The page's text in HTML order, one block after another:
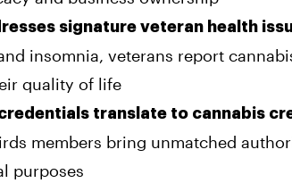
signature veteran health
insomnia, veterans report
quality of life
translate to cannabis
members bring unmatched
purposes